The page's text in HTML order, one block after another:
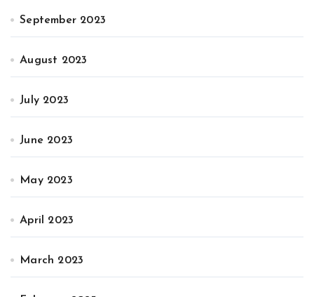
September 2023
August 2023
July 2023
June 2023
May 2023
April 2023
March 2023